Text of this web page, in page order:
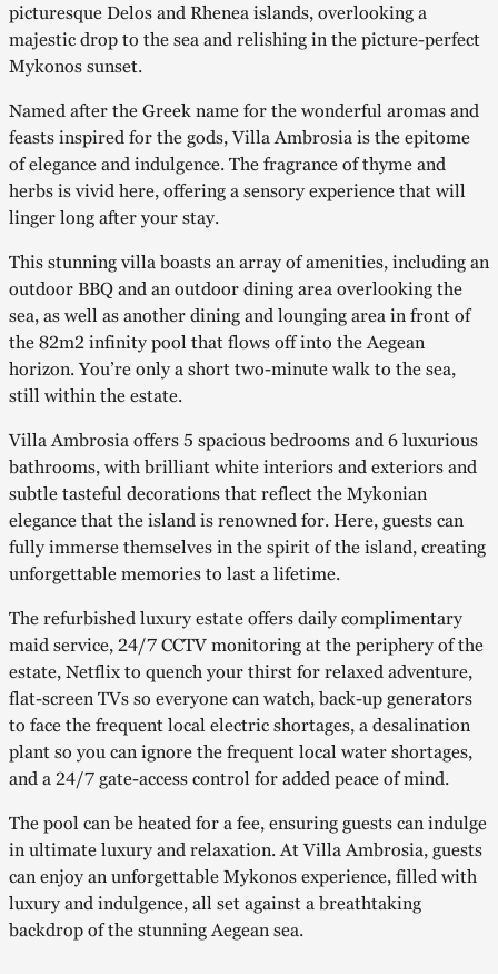
picturesque Delos and Rhenea islands, overlooking a
majestic drop to the sea and relishing in the picture-perfect
Mykonos sunset.
Named after the Greek name for the wonderful aromas and
feasts inspired for the gods, Villa Ambrosia is the epitome
of elegance and indulgence. The fragrance of thyme and
herbs is vivid here, offering a sensory experience that will
linger long after your stay.
This stunning villa boasts an array of amenities, including an
outdoor BBQ and an outdoor dining area overlooking the
sea, as well as another dining and lounging area in front of
the 82m2 infinity pool that flows off into the Aegean
horizon. You’re only a short two-minute walk to the sea,
still within the estate.
Villa Ambrosia offers 5 spacious bedrooms and 6 luxurious
bathrooms, with brilliant white interiors and exteriors and
subtle tasteful decorations that reflect the Mykonian
elegance that the island is renowned for. Here, guests can
fully immerse themselves in the spirit of the island, creating
unforgettable memories to last a lifetime.
The refurbished luxury estate offers daily complimentary
maid service, 24/7 CCTV monitoring at the periphery of the
estate, Netflix to quench your thirst for relaxed adventure,
flat-screen TVs so everyone can watch, back-up generators
to face the frequent local electric shortages, a desalination
plant so you can ignore the frequent local water shortages,
and a 24/7 gate-access control for added peace of mind.
The pool can be heated for a fee, ensuring guests can indulge
in ultimate luxury and relaxation. At Villa Ambrosia, guests
can enjoy an unforgettable Mykonos experience, filled with
luxury and indulgence, all set against a breathtaking
backdrop of the stunning Aegean sea.